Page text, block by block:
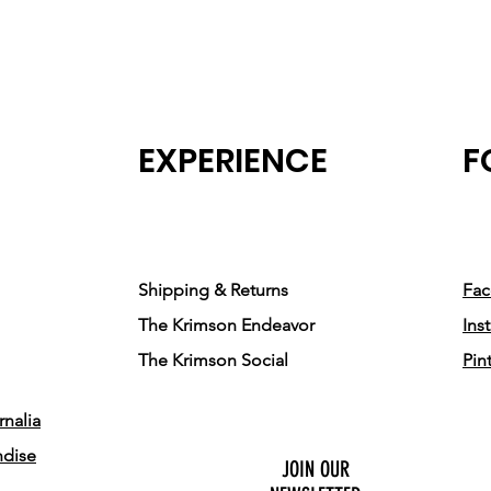
EXPERIENCE
Shipping & Returns
The Krimson Endeavor
The Krimson Social
JOIN OUR